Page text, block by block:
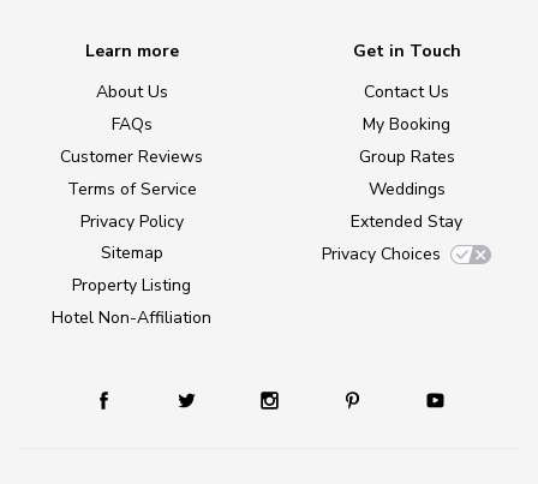
Learn more
About Us
FAQs
Customer Reviews
Terms of Service
Privacy Policy
Sitemap
Property Listing
Hotel Non-Affiliation
Get in Touch
Contact Us
My Booking
Group Rates
Weddings
Extended Stay
Privacy Choices